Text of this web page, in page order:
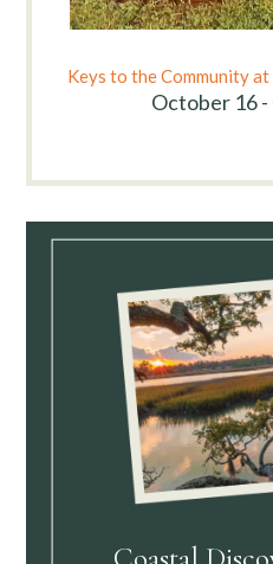
Keys to the Community
October 16